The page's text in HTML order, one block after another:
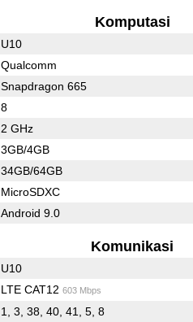
Komputasi
U10
Qualcomm
Snapdragon 665
8
2 GHz
3GB/4GB
34GB/64GB
MicroSDXC
Android 9.0
Komunikasi
U10
LTE CAT12 603 Mbps
1, 3, 38, 40, 41, 5, 8